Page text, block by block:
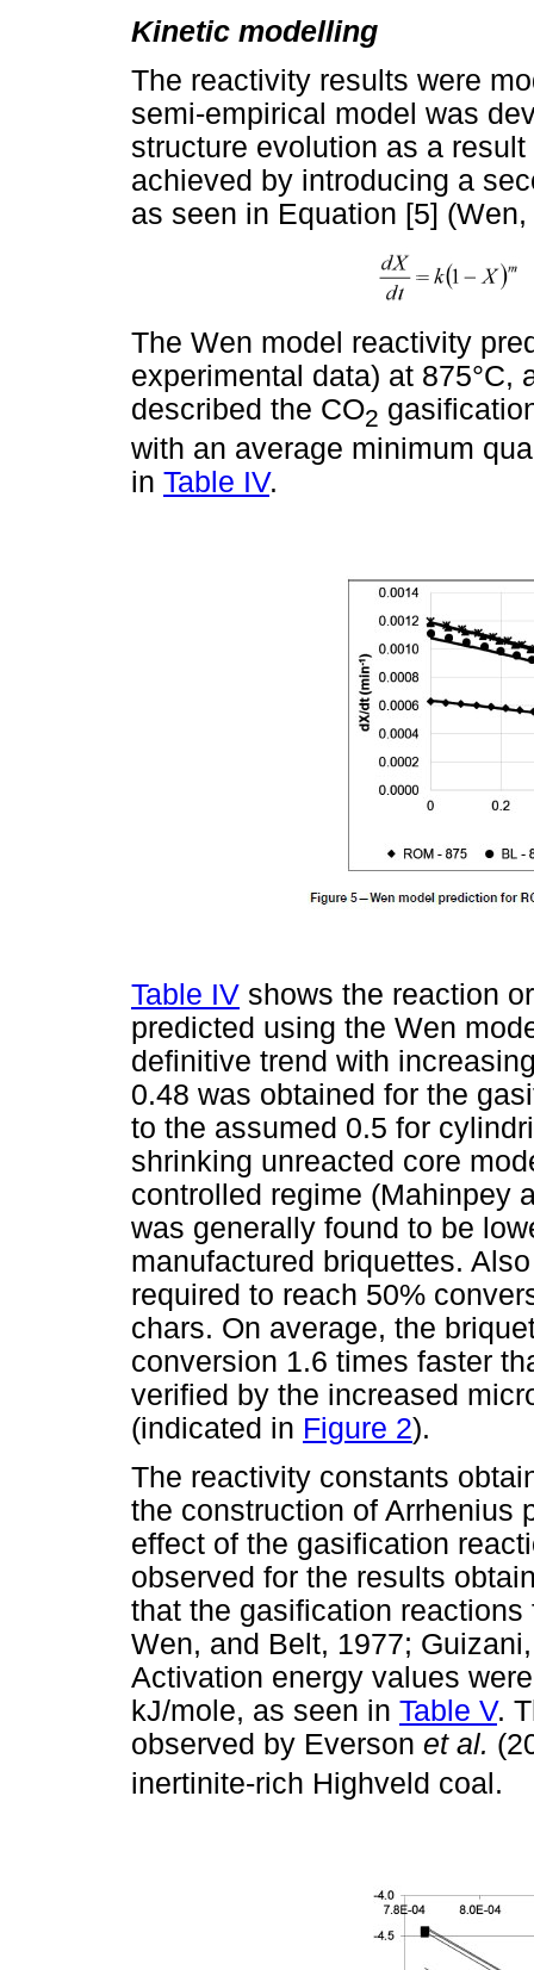
Kinetic modelling
The reactivity results were
semi-empirical model was
structure evolution as a
achieved by introducing a
as seen in Equation [5] (Wen,
The Wen model reactivity
experimental data) at 875°C,
described the CO2
with an average minimum
in Table IV.
Table IV shows the reaction
predicted using the Wen
definitive trend with
0.48 was obtained for the
to the assumed 0.5 for
shrinking unreacted core
controlled regime (Mahinpey
was generally found to be
manufactured briquettes.
required to reach 50%
chars. On average, the
conversion 1.6 times faster
verified by the increased
(indicated in Figure 2).
The reactivity constants
the construction of Arrhenius
effect of the gasification
observed for the results
that the gasification
Wen, and Belt, 1977;
Activation energy values
kJ/mole, as seen in Table V.
observed by Everson et al.
inertinite-rich Highveld coal.